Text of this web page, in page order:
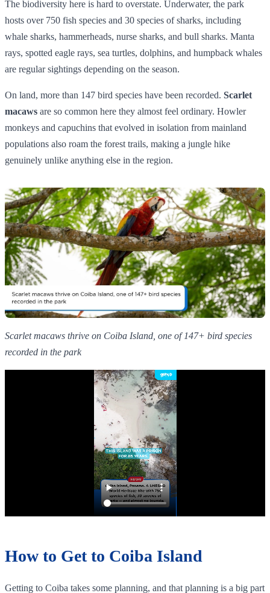
The biodiversity here is hard to overstate. Underwater, the park
hosts over 750 fish species and 30 species of sharks, including
whale sharks, hammerheads, nurse sharks, and bull sharks. Manta
rays, spotted eagle rays, sea turtles, dolphins, and humpback whales
are regular sightings depending on the season.
On land, more than 147 bird species have been recorded. Scarlet
macaws are so common here they almost feel ordinary. Howler
monkeys and capuchins that evolved in isolation from mainland
populations also roam the forest trails, making a jungle hike
genuinely unlike anything else in the region.
Scarlet macaws thrive on Coiba Island, one of 147+ bird species
recorded in the park
How to Get to Coiba Island
Getting to Coiba takes some planning, and that planning is a big part